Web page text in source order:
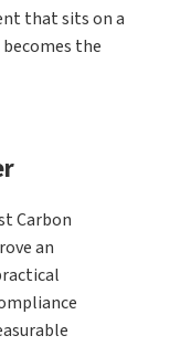
that sits on a
the
Carbon
an